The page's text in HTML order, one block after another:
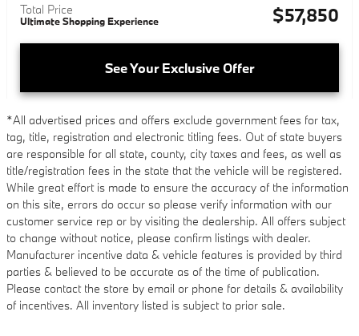
Total Price
Ultimate Shopping Experience $57,850
See Your Exclusive Offer
*All advertised prices and offers exclude government fees for tax,
tag, title, registration and electronic titling fees. Out of state buyers
are responsible for all state, county, city taxes and fees, as well as
title/registration fees in the state that the vehicle will be registered.
While great effort is made to ensure the accuracy of the information
on this site, errors do occur so please verify information with our
customer service rep or by visiting the dealership. All offers subject
to change without notice, please confirm listings with dealer.
Manufacturer incentive data & vehicle features is provided by third
parties & believed to be accurate as of the time of publication.
Please contact the store by email or phone for details & availability
of incentives. All inventory listed is subject to prior sale.